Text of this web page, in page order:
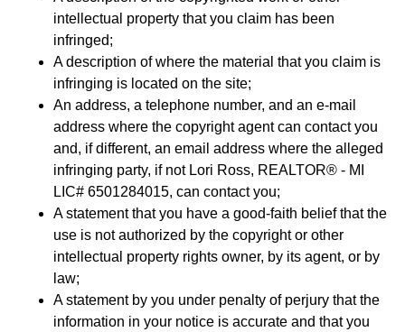
intellectual property that you claim has been
infringed;
A description of where the material that you claim is
infringing is located on the site;
An address, a telephone number, and an e-mail
address where the copyright agent can contact you
and, if different, an email address where the alleged
infringing party, if not Lori Ross, REALTOR® - MI
LIC# 6501284015, can contact you;
A statement that you have a good-faith belief that the
use is not authorized by the copyright or other
intellectual property rights owner, by its agent, or by
law;
A statement by you under penalty of perjury that the
information in your notice is accurate and that you